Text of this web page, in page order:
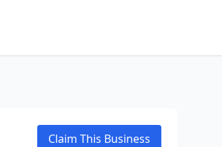
Claim This Business